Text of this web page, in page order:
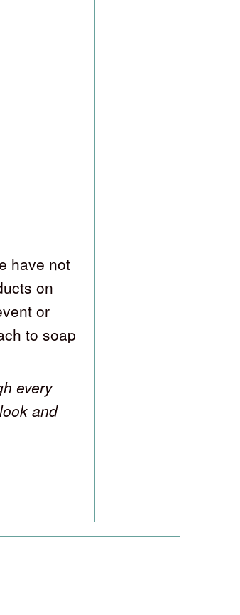
have not
on
or
to soap
every
and